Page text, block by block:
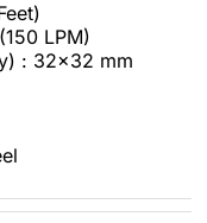
LPM)
: 32x32 mm